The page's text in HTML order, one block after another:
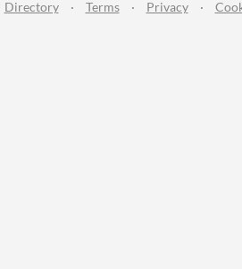
Directory · Terms · Privacy ·